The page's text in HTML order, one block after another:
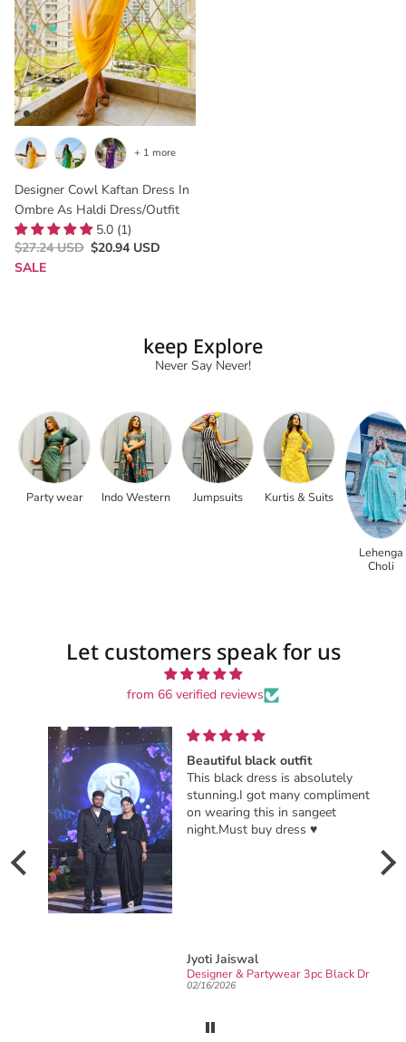
Designer Cowl Kaftan Dress In
Ombre As Haldi Dress/outfit
5.0 (1)
$27.24 USD $20.94 USD
SALE
+ 1 more
keep Explore
Never Say Never!
Party wear Indo Western Jumpsuits Kurtis & Suits
Lehenga
Choli
Let customers speak for us
from 66 verified reviews
Beautiful black outfit
This black dress is absolutely
stunning.I got many compliments
on wearing this in sangeet
night.Must buy dress ♥️
Jyoti Jaiswal
Designer & Partywear 3pc Black Drape Skirt Jacket Set for women perfect Cocktail & wedding outfit
02/16/2026